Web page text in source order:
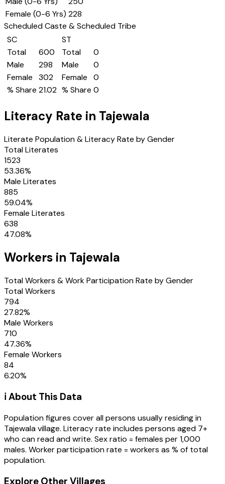
Female (0-6 Yrs) 228
Scheduled Caste & Scheduled Tribe
SC
Total
600
Male
298
Female
302
% Share 21.02
ST
Total
0
Male
0
Female
0
% Share 0
Literacy Rate in Tajewala
Literate Population & Literacy Rate by Gender
Total Literates
1523
53.36%
Male Literates
885
59.04%
Female Literates
638
47.08%
Workers in Tajewala
Total Workers & Work Participation Rate by Gender
Total Workers
794
27.82%
Male Workers
710
47.36%
Female Workers
84
6.20%
ℹ️ About This Data
Population figures cover all persons usually residing in
Tajewalavillage. Literacy rate includes persons aged 7+
who can read and write. Sex ratio = females per 1,000
males. Worker participation rate = workers as % of total
population.
Explore Other Villages